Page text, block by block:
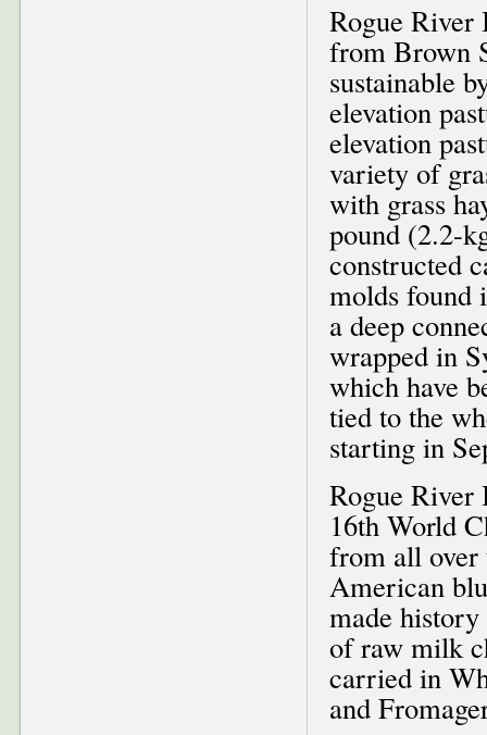
Rogue River
from Brown
sustainable
elevation
elevation
variety of
with grass
pound (2.2-
constructed
molds found
a deep
wrapped in
which have
tied to the
starting in
Rogue River
16th World
from all over
American
made
of raw milk
carried in
and